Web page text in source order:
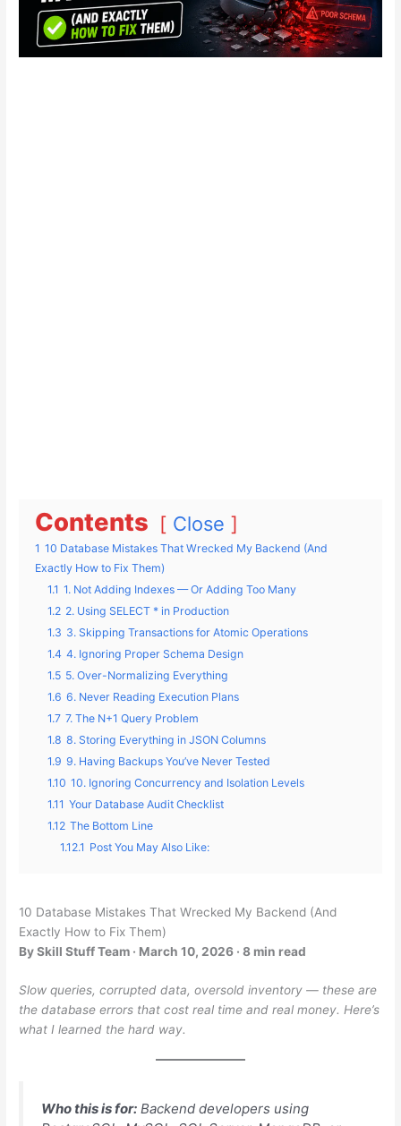
Contents Close
1 10 Database Mistakes That Wrecked My Backend (And
Exactly How to Fix Them)
1.1 1. Not Adding Indexes — Or Adding Too Many
1.2 2. Using SELECT * in Production
1.3 3. Skipping Transactions for Atomic Operations
1.4 4. Ignoring Proper Schema Design
1.5 5. Over-Normalizing Everything
1.6 6. Never Reading Execution Plans
1.7 7. The N+1 Query Problem
1.8 8. Storing Everything in JSON Columns
1.9 9. Having Backups You’ve Never Tested
1.10 10. Ignoring Concurrency and Isolation Levels
1.11 Your Database Audit Checklist
1.12 The Bottom Line
1.12.1 Post You May Also Like:
10 Database Mistakes That Wrecked My Backend (And
Exactly How to Fix Them)
By Skill Stuff Team · March 10, 2026 · 8 min read
Slow queries, corrupted data, oversold inventory — these are
the database errors that cost real time and real money. Here’s
what I learned the hard way.
Who this is for: Backend developers using